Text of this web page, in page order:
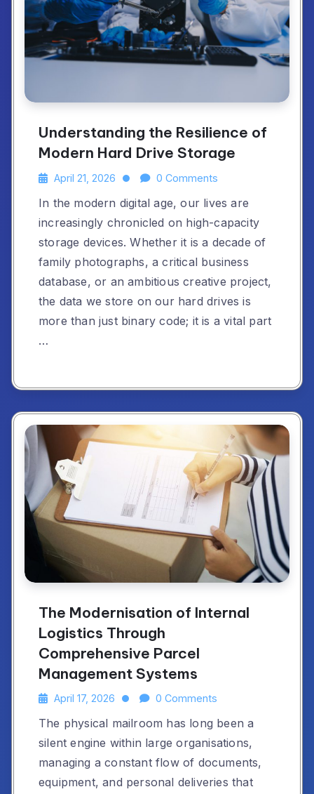
Understanding the Resilience of
Modern Hard Drive Storage
April 21, 2026 0 Comments
In the modern digital age, our lives are
increasingly chronicled on high-capacity
storage devices. Whether it is a decade of
family photographs, a critical business
database, or an ambitious creative project,
the data we store on our hard drives is
more than just binary code; it is a vital part
…
The Modernisation of Internal
Logistics Through
Comprehensive Parcel
Management Systems
April 17, 2026 0 Comments
The physical mailroom has long been a
silent engine within large organisations,
managing a constant flow of documents,
equipment, and personal deliveries that